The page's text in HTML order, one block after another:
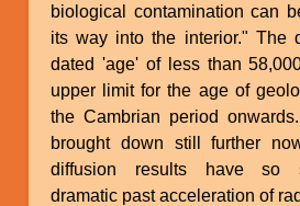
biological contamination can
its way into the interior." The
dated 'age' of less than
upper limit for the age of
the Cambrian period
brought down still further
diffusion results have so
dramatic past acceleration of